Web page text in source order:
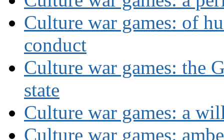
Culture war games: of
conduct
Culture war games: the
state
Culture war games: a
Culture war games: